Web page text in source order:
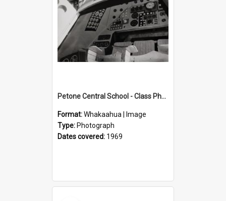
Petone Central School - Class Photographs, 1969
Format:Whakaahua | Image
Type: Photograph
Dates covered: 1969